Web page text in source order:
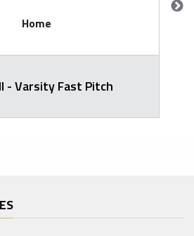
Home
- Varsity Fast Pitch